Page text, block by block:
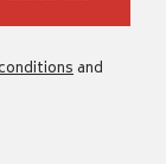
and